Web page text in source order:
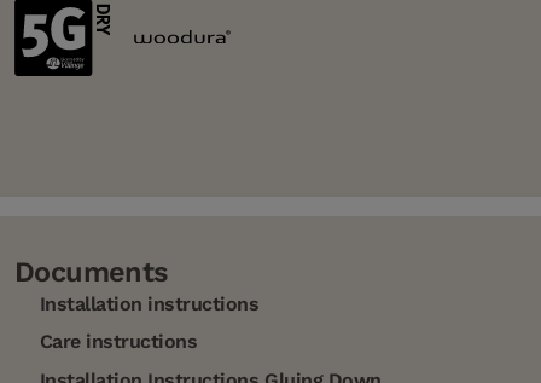
Documents
Installation instructions
Care instructions